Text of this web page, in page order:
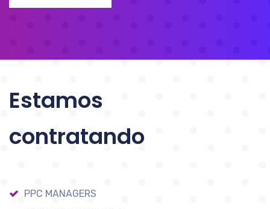
Estamos
contratando
PPC MANAGERS